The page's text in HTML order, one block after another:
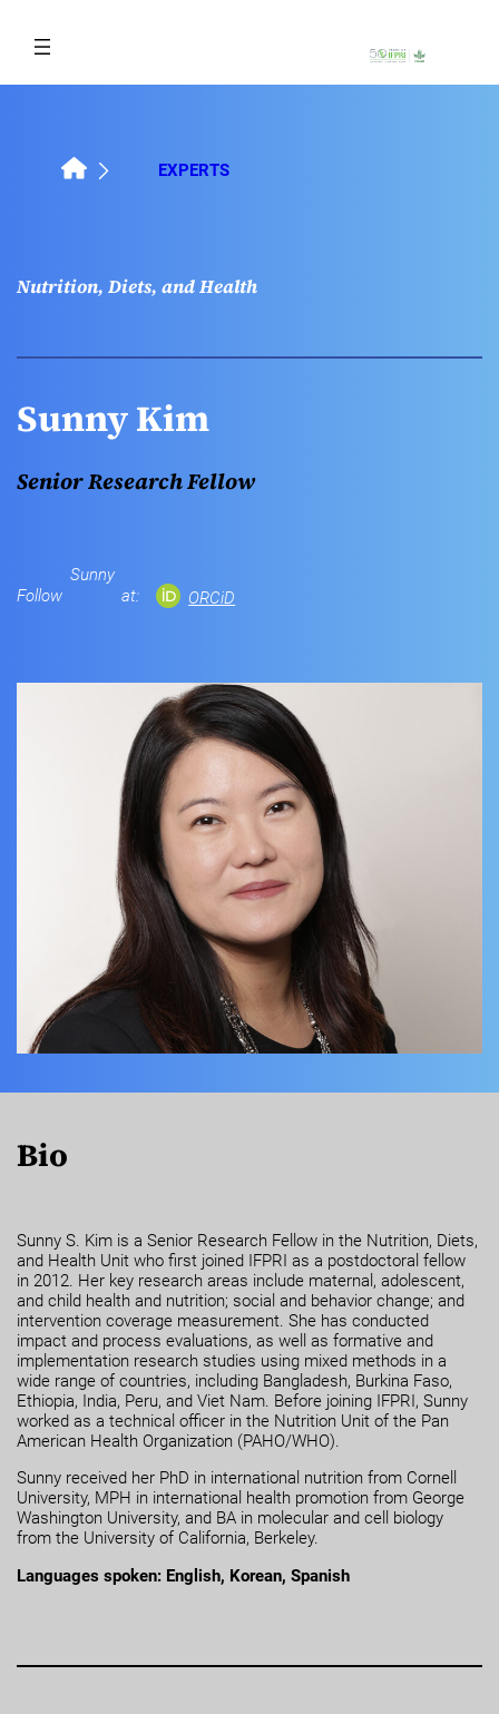
content
EXPERTS
Nutrition, Diets, and Health
Sunny Kim
Senior Research Fellow
Follow
Sunny
at:
ORCiD
Bio
Sunny S. Kim is a Senior Research Fellow in the Nutrition, Diets,
and Health Unit who first joined IFPRI as a postdoctoral fellow
in 2012. Her key research areas include maternal, adolescent,
and child health and nutrition; social and behavior change; and
intervention coverage measurement. She has conducted
impact and process evaluations, as well as formative and
implementation research studies using mixed methods in a
wide range of countries, including Bangladesh, Burkina Faso,
Ethiopia, India, Peru, and Viet Nam. Before joining IFPRI, Sunny
worked as a technical officer in the Nutrition Unit of the Pan
American Health Organization (PAHO/WHO).
Sunny received her PhD in international nutrition from Cornell
University, MPH in international health promotion from George
Washington University, and BA in molecular and cell biology
from the University of California, Berkeley.
Languages spoken: English, Korean, Spanish